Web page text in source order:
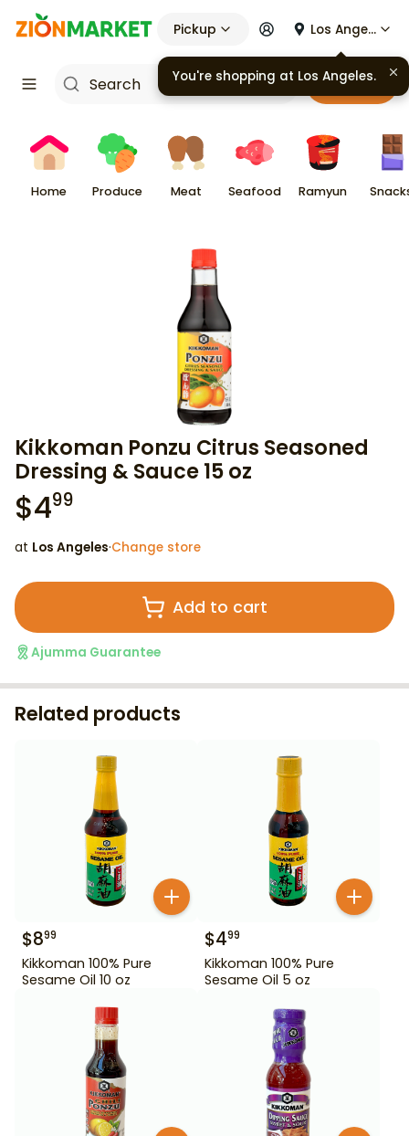
Pickup Los Angeles
Cart
Home Produce Meat Seafood Ramyun
Kikkoman Ponzu Citrus Seasoned
Dressing & Sauce 15 oz
$499
at Los Angeles·Change store
Add to cart
Ajumma Guarantee
Related products
$899
Kikkoman 100% Pure
Sesame Oil 10 oz
$499
Kikkoman 100% Pure
Sesame Oil 5 oz
You're shopping at Los Angeles.